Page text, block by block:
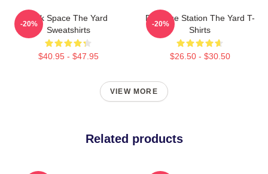
Talk Space The Yard
Sweatshirts
$40.95 - $47.95
-20%
Dialogue Station The Yard T-
Shirts
$26.50 - $30.50
-20%
VIEW MORE
Related products